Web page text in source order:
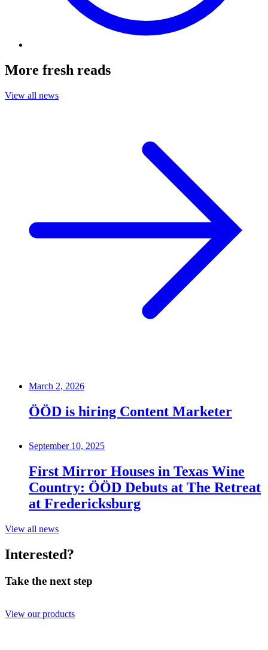
More fresh reads
View all news
March 2, 2026
ÖÖD is hiring Content Marketer
September 10, 2025
First Mirror Houses in Texas Wine
Country: ÖÖD Debuts at The Retreat
at Fredericksburg
View all news
Interested?
Take the next step
View our products